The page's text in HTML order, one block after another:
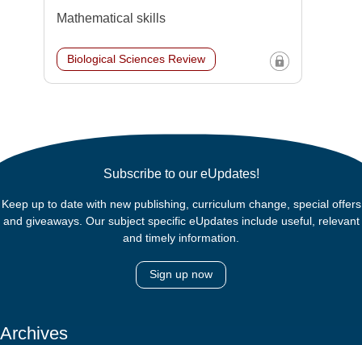
Mathematical skills
Biological Sciences Review
Subscribe to our eUpdates!
Keep up to date with new publishing, curriculum change, special offers
and giveaways. Our subject specific eUpdates include useful, relevant
and timely information.
Sign up now
Archives